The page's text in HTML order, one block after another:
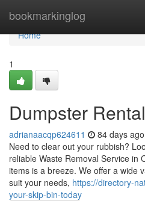
bookmarkinglog
Home
Home
1
Dumpster
adrianaacqp624611 84 days ago
Need to clear out your rubbish?
reliable Waste Removal Service in
items is a breeze. We offer a wide
suit your needs, https://directory-
your-skip-bin-today